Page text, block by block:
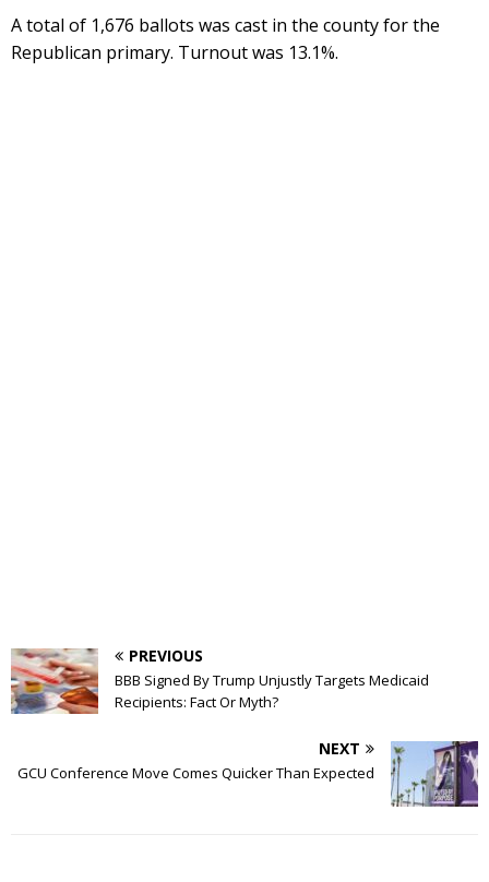
A total of 1,676 ballots was cast in the county for the
Republican primary. Turnout was 13.1%.
PREVIOUS
BBB Signed By Trump Unjustly Targets Medicaid
Recipients: Fact Or Myth?
NEXT
GCU Conference Move Comes Quicker Than Expected